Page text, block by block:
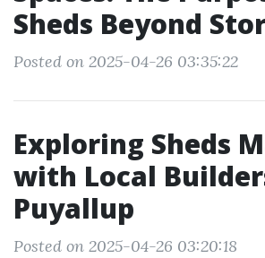
Sheds Beyond
Posted on 2025-04-26 03:35:22
Exploring Sheds
with Local
Puyallup
Posted on 2025-04-26 03:20:18